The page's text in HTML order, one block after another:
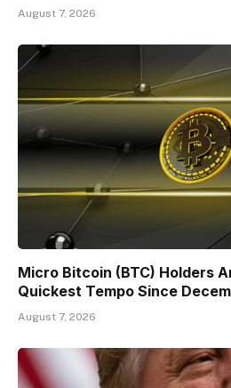
August 7, 2026
Micro Bitcoin (BTC) Holders
Quickest Tempo Since
August 7, 2026